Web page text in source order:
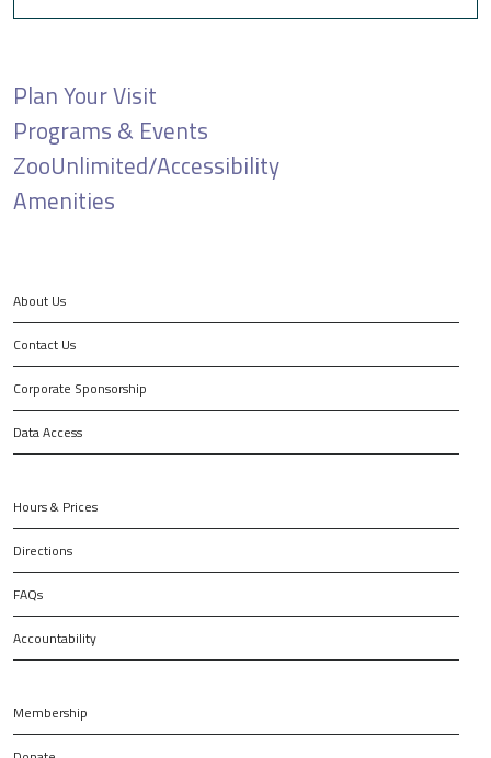
Plan Your Visit
Programs & Events
ZooUnlimited/Accessibility
Amenities
About Us
Contact Us
Corporate Sponsorship
Data Access
Hours & Prices
Directions
FAQs
Accountability
Membership